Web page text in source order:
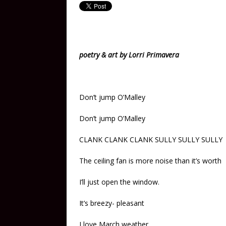
poetry & art by Lorri Primavera
Don’t jump O’Malley
Don’t jump O’Malley
CLANK CLANK CLANK SULLY SULLY SULLY
The ceiling fan is more noise than it’s worth
I’ll just open the window.
It’s breezy- pleasant